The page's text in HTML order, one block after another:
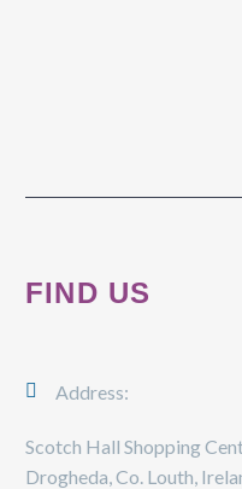
FIND US
Address:
Scotch Hall Shopping
Drogheda, Co. Louth,